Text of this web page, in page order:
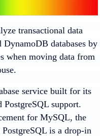
transactional data
databases by
when moving data from
service built for its
support.
for MySQL, the
is a drop-in